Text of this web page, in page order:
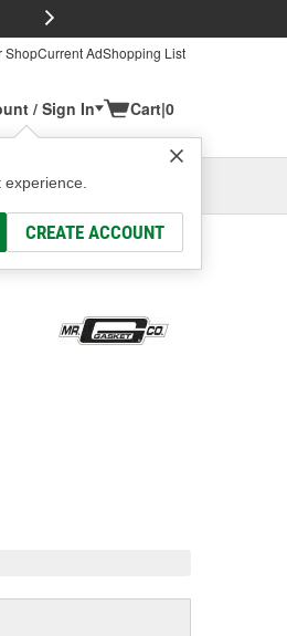
ShopCurrent AdShopping List
/ Sign In
CREATE ACCOUNT
Cart|0
OH
Select or Add New